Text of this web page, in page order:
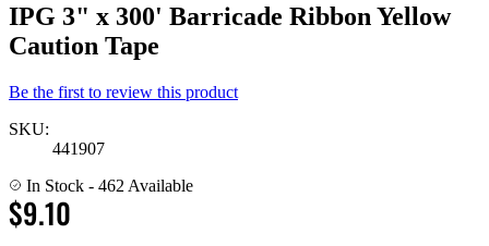
IPG 3" x 300' Barricade Ribbon Yellow
Caution Tape
Be the first to review this product
SKU:
441907
In Stock - 462 Available
$9.10